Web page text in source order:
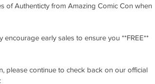
of Authenticty from Amazing Comic Con when
early sales to ensure you **FREE**
please continue to check back on our official